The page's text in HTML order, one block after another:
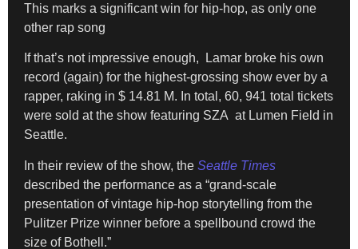
This marks a significant win for hip-hop, as only one
other rap song
If that’s not impressive enough, Lamar broke his own
record (again) for the highest-grossing show ever by a
rapper, raking in $ 14.81 M. In total, 60, 941 total tickets
were sold at the show featuring SZA at Lumen Field in
Seattle.
In their review of the show, the Seattle Times
described the performance as a “grand-scale
presentation of vintage hip-hop storytelling from the
Pulitzer Prize winner before a spellbound crowd the
size of Bothell.”